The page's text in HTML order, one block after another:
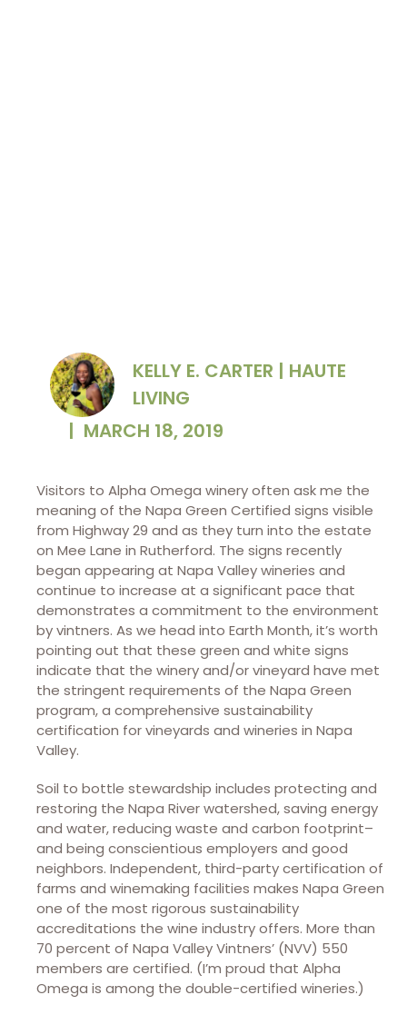
KELLY E. CARTER | HAUTE
LIVING
| MARCH 18, 2019
Visitors to Alpha Omega winery often ask me the
meaning of the Napa Green Certified signs visible
from Highway 29 and as they turn into the estate
on Mee Lane in Rutherford. The signs recently
began appearing at Napa Valley wineries and
continue to increase at a significant pace that
demonstrates a commitment to the environment
by vintners. As we head into Earth Month, it’s worth
pointing out that these green and white signs
indicate that the winery and/or vineyard have met
the stringent requirements of the Napa Green
program, a comprehensive sustainability
certification for vineyards and wineries in Napa
Valley.
Soil to bottle stewardship includes protecting and
restoring the Napa River watershed, saving energy
and water, reducing waste and carbon footprint–
and being conscientious employers and good
neighbors. Independent, third-party certification of
farms and winemaking facilities makes Napa Green
one of the most rigorous sustainability
accreditations the wine industry offers. More than
70 percent of Napa Valley Vintners’ (NVV) 550
members are certified. (I’m proud that Alpha
Omega is among the double-certified wineries.)